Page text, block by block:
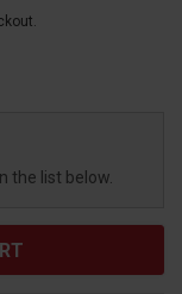
the list below.